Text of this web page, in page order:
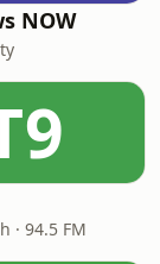
NOW
· 94.5 FM